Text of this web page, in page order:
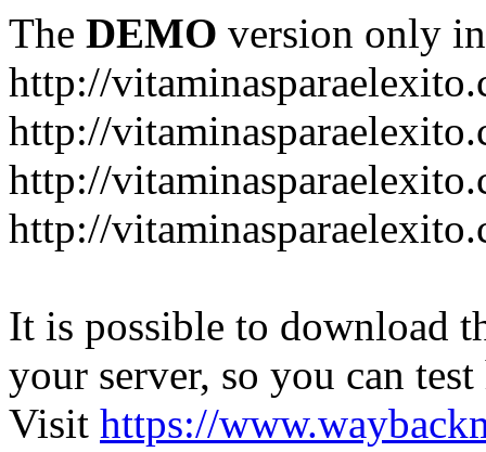
The DEMO version only
http://
http://
http://
http://
It is possible to download
your server, so you can
Visit https://